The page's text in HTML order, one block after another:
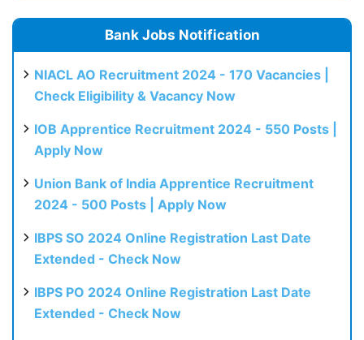
Bank Jobs Notification
NIACL AO Recruitment 2024 - 170 Vacancies |
Check Eligibility & Vacancy Now
IOB Apprentice Recruitment 2024 - 550 Posts |
Apply Now
Union Bank of India Apprentice Recruitment
2024 - 500 Posts | Apply Now
IBPS SO 2024 Online Registration Last Date
Extended - Check Now
IBPS PO 2024 Online Registration Last Date
Extended - Check Now